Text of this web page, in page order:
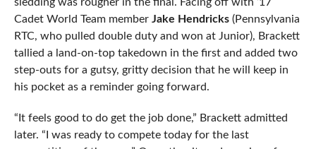
Cadet World Team member Jake Hendricks(Pennsylvania
RTC, who pulled double duty and won at Junior), Brackett
tallied a land-on-top takedown in the first and added two
step-outs for a gutsy, gritty decision that he will keep in
his pocket as a reminder going forward.
“It feels good to do get the job done,” Brackett admitted
later. “I was ready to compete today for the last